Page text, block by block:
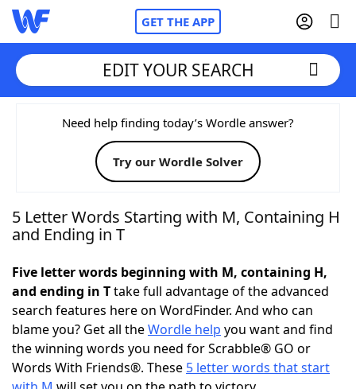
GET THE APP
Home
Words With FriendsCheat
NYT Crossplay Cheat
Today's NYT Games Hints & Answers
Word Games Helpers
Word ListMaker
EDIT YOUR SEARCH
Need help finding today’s Wordle answer?
Try our Wordle Solver
5 Letter Words Starting with M, Containing H
and Ending in T
Five letter words beginning with M, containing H,
and ending in Ttake full advantage of the advanced
search features here on WordFinder. And who can
blame you? Get all theWordle help you want and find
the winning words you need for Scrabble® GO or
Words With Friends®. These 5 letter words that start